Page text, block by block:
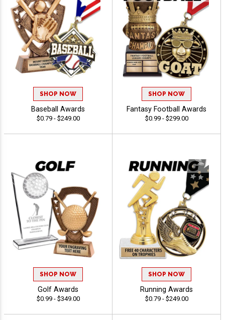
SHOP NOW
Baseball Awards
$0.79 - $249.00
SHOP NOW
Fantasy Football Awards
$0.99 - $299.00
SHOP NOW
Golf Awards
$0.99 - $349.00
SHOP NOW
Running Awards
$0.79 - $249.00